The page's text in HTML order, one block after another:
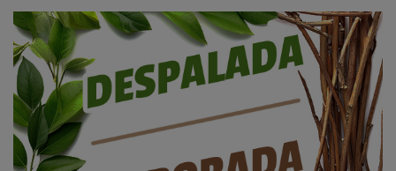
Yerba mate despalada and elaborada – discover the
differences and choose the perfect mate tea for you!